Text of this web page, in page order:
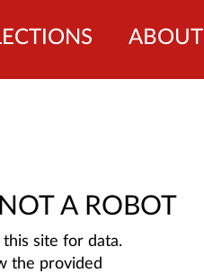
ABOUT
A ROBOT
site for data.
the provided